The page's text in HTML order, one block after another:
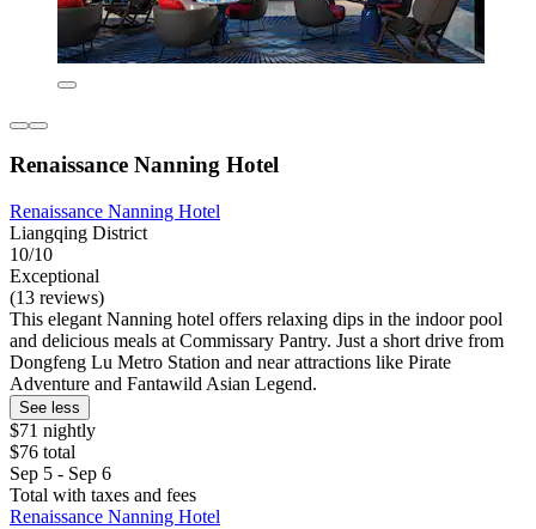
Renaissance Nanning Hotel
Renaissance Nanning Hotel
Liangqing District
10/10
Exceptional
(13 reviews)
This elegant Nanning hotel offers relaxing dips in the indoor pool
and delicious meals at Commissary Pantry. Just a short drive from
Dongfeng Lu Metro Station and near attractions like Pirate
Adventure and Fantawild Asian Legend.
See less
$71 nightly
$76 total
Sep 5 - Sep 6
Total with taxes and fees
Renaissance Nanning Hotel